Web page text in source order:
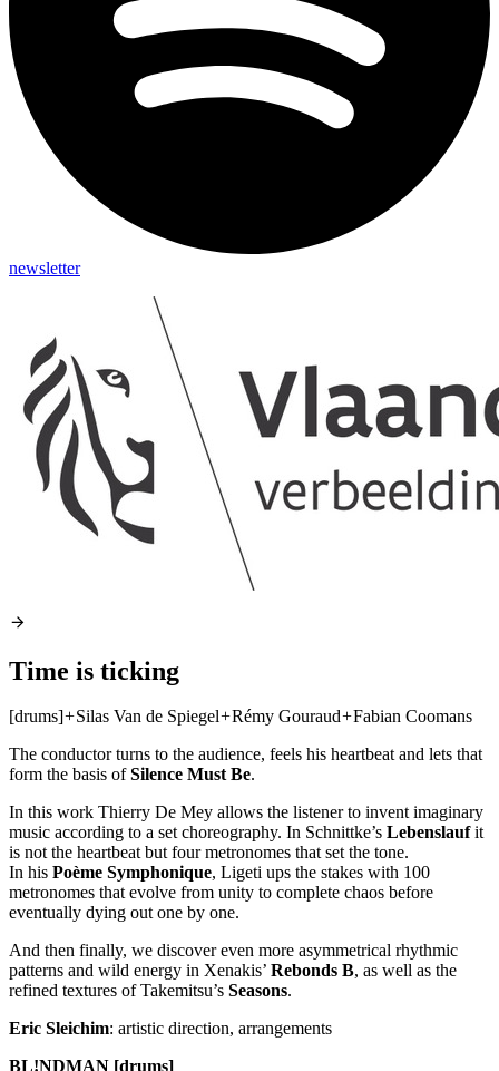
newsletter
Time is ticking
[drums]+Silas Van de Spiegel+Rémy Gouraud+Fabian Coomans
The conductor turns to the audience, feels his heartbeat and lets that
form the basis ofSilence Must Be.
In this work Thierry De Mey allows the listener to invent imaginary
music according to a set choreography. In Schnittke’s Lebenslaufit
is not the heartbeat but four metronomes that set the tone.
In his Poème Symphonique, Ligeti ups the stakes with 100
metronomes that evolve from unity to complete chaos before
eventually dying out one by one.
And then finally, we discover even more asymmetrical rhythmic
patterns and wild energy in Xenakis’ Rebonds B, as well as the
refined textures of Takemitsu’s Seasons.
Eric Sleichim: artistic direction, arrangements
BL!NDMAN [drums]